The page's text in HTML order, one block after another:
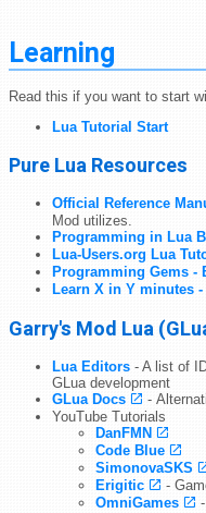
Learning
Read this if you want to start
Lua Tutorial Start
Pure Lua Resources
Official Reference
Mod utilizes.
Programming in Lua
Lua-Users.org Lua
Programming Gems -
Learn X in Y minutes -
Garry's Mod Lua
Lua Editors - A list of
GLua development
GLua Docs
-
YouTube Tutorials
DanFMN
Code Blue
SimonovaSKS
Erigitic
-
OmniGames